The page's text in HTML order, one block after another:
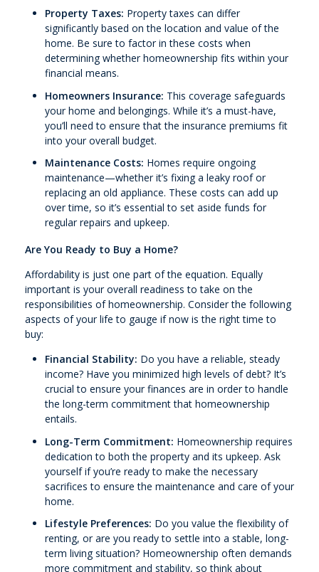
Property Taxes: Property taxes can differ
significantly based on the location and value of the
home. Be sure to factor in these costs when
determining whether homeownership fits within your
financial means.
Homeowners Insurance: This coverage safeguards
your home and belongings. While it’s a must-have,
you’ll need to ensure that the insurance premiums fit
into your overall budget.
Maintenance Costs: Homes require ongoing
maintenance—whether it’s fixing a leaky roof or
replacing an old appliance. These costs can add up
over time, so it’s essential to set aside funds for
regular repairs and upkeep.
Are You Ready to Buy a Home?
Affordability is just one part of the equation. Equally
important is your overall readiness to take on the
responsibilities of homeownership. Consider the following
aspects of your life to gauge if now is the right time to
buy:
Financial Stability: Do you have a reliable, steady
income? Have you minimized high levels of debt? It’s
crucial to ensure your finances are in order to handle
the long-term commitment that homeownership
entails.
Long-Term Commitment: Homeownership requires
dedication to both the property and its upkeep. Ask
yourself if you’re ready to make the necessary
sacrifices to ensure the maintenance and care of your
home.
Lifestyle Preferences: Do you value the flexibility of
renting, or are you ready to settle into a stable, long-
term living situation? Homeownership often demands
more commitment and stability, so think about